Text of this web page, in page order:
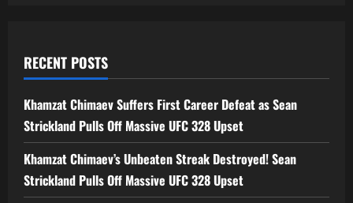
RECENT POSTS
Khamzat Chimaev Suffers First Career Defeat as Sean
Strickland Pulls Off Massive UFC 328 Upset
Khamzat Chimaev’s Unbeaten Streak Destroyed! Sean
Strickland Pulls Off Massive UFC 328 Upset